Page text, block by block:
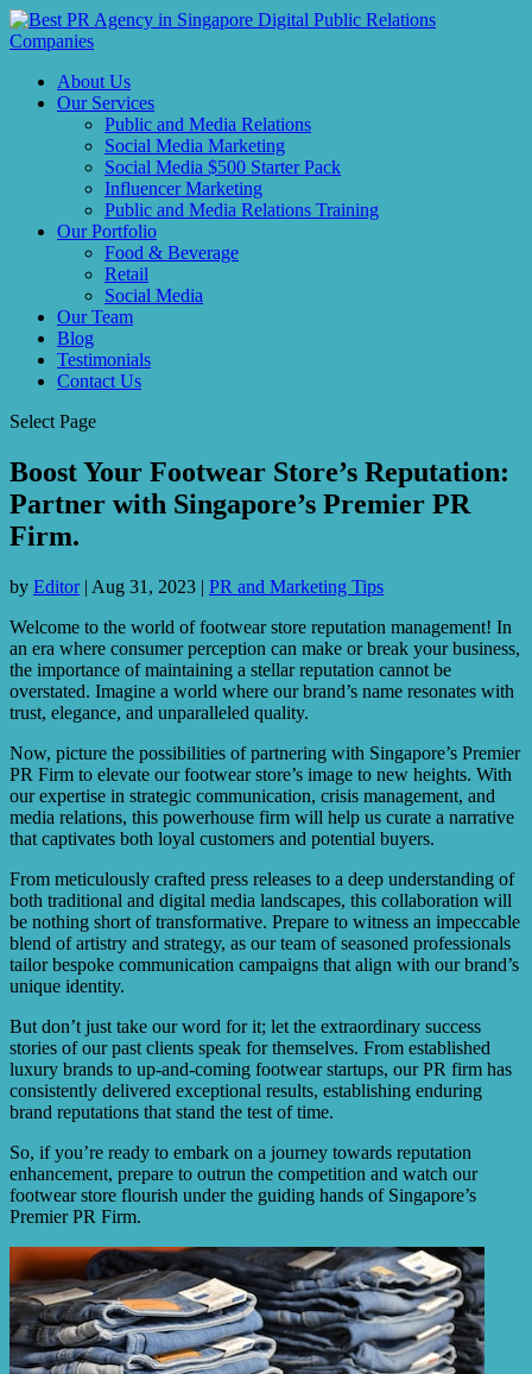
About Us
Our Services
Public and Media Relations
Social Media Marketing
Social Media $500 Starter Pack
Influencer Marketing
Public and Media Relations Training
Our Portfolio
Food & Beverage
Retail
Social Media
Our Team
Blog
Testimonials
Contact Us
Select Page
Boost Your Footwear Store’s Reputation:
Partner with Singapore’s Premier PR
Firm.
by Editor| Aug 31, 2023 | PR and Marketing Tips
Welcome to the world of footwear store reputation management! In
an era where consumer perception can make or break your business,
the importance of maintaining a stellar reputation cannot be
overstated. Imagine a world where our brand’s name resonates with
trust, elegance, and unparalleled quality.
Now, picture the possibilities of partnering with Singapore’s Premier
PR Firm to elevate our footwear store’s image to new heights. With
our expertise in strategic communication, crisis management, and
media relations, this powerhouse firm will help us curate a narrative
that captivates both loyal customers and potential buyers.
From meticulously crafted press releases to a deep understanding of
both traditional and digital media landscapes, this collaboration will
be nothing short of transformative. Prepare to witness an impeccable
blend of artistry and strategy, as our team of seasoned professionals
tailor bespoke communication campaigns that align with our brand’s
unique identity.
But don’t just take our word for it; let the extraordinary success
stories of our past clients speak for themselves. From established
luxury brands to up-and-coming footwear startups, our PR firm has
consistently delivered exceptional results, establishing enduring
brand reputations that stand the test of time.
So, if you’re ready to embark on a journey towards reputation
enhancement, prepare to outrun the competition and watch our
footwear store flourish under the guiding hands of Singapore’s
Premier PR Firm.